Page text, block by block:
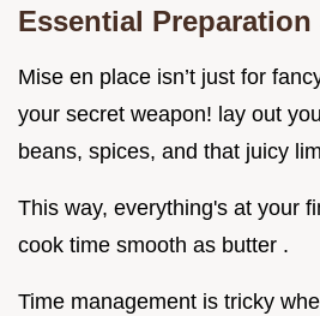
Essential Preparation
Mise en place isn’t just for
your secret weapon! lay out
beans, spices, and that juicy
This way, everything's at your
cook time smooth as butter .
Time management is tricky